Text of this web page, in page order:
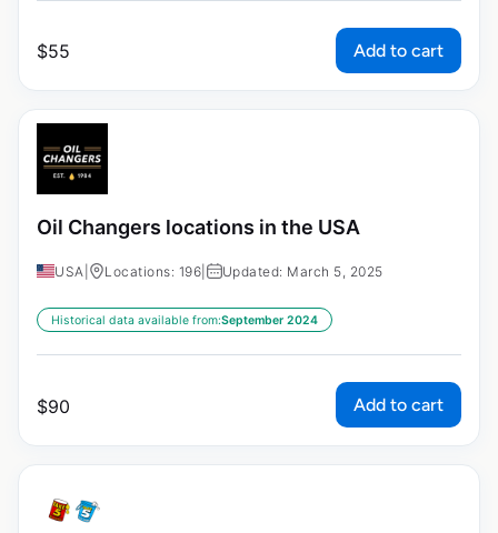
$55 Add to cart
Oil Changers locations in the USA
USA Locations: 196 Updated: March 5, 2025
Historical data available from:September 2024
$90 Add to cart